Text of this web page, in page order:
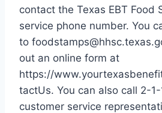
contact the Texas EBT Food
service phone number. You
to
out an online form at
https://
tactUs. You can also call 2-
customer service